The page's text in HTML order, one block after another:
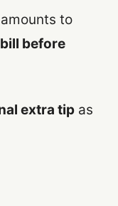
to
bill before
extra tip as